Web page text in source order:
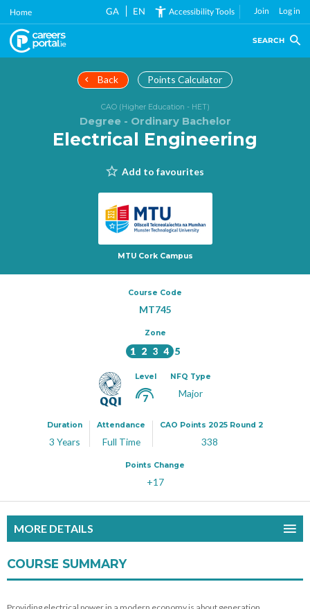
Skip
main
content
Home GA EN Accessibility Tools Join Log in
SEARCH